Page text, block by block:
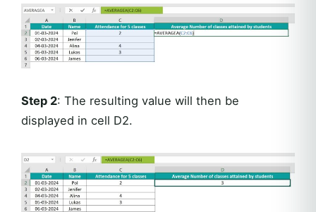
Step 2: The resulting value will then be
displayed in cell D2.